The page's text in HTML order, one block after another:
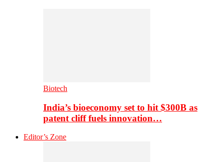
Biotech
India’s bioeconomy set to hit $300B as
patent cliff fuels innovation…
Editor’s Zone